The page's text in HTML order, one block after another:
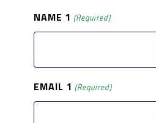
NAME 1 (Required)
EMAIL 1 (Required)